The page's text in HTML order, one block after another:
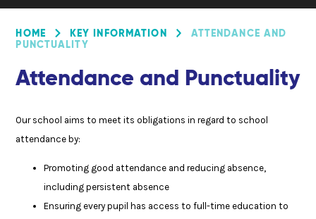
HOME KEY INFORMATION
ATTENDANCE AND
PUNCTUALITY
Attendance and Punctuality
Our school aims to meet its obligations in regard to school
attendance by:
Promoting good attendance and reducing absence,
including persistent absence
Ensuring every pupil has access to full-time education to